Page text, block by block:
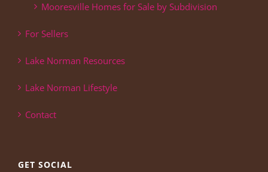
Mooresville Homes for Sale by Subdivision
For Sellers
Lake Norman Resources
Lake Norman Lifestyle
Contact
GET SOCIAL